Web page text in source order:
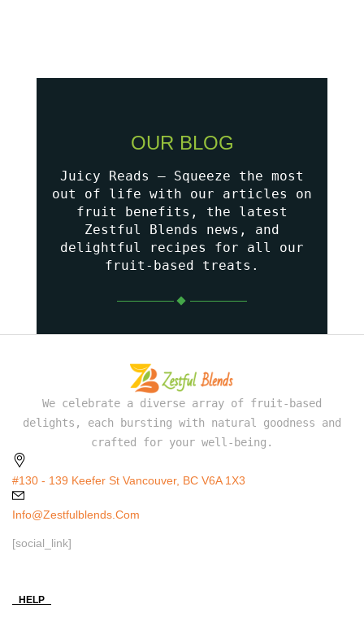
OUR BLOG
Juicy Reads – Squeeze the most
out of life with our articles on
fruit benefits, the latest
Zestful Blends news, and
delightful recipes for all our
fruit-based treats.
We celebrate a diverse array of fruit-based
delights, each bursting with natural goodness and
crafted for your well-being.
#130 - 139 Keefer St Vancouver, BC V6A 1X3
Info@zestfulblends.com
[social_link]
HELP